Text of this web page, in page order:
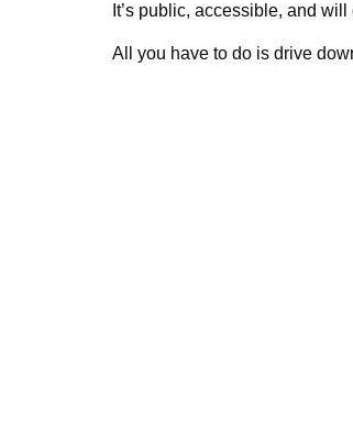
It’s public, accessible, and
All you have to do is drive